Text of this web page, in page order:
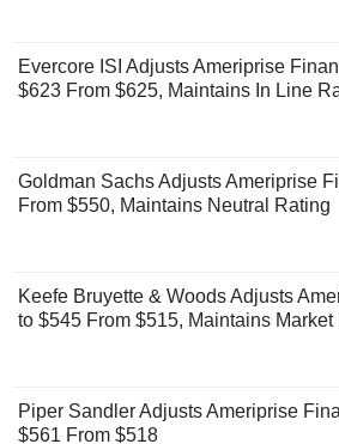
Evercore ISI Adjusts Ameriprise
$623 From $625, Maintains In Line
Goldman Sachs Adjusts Ameriprise
From $550, Maintains Neutral Rating
Keefe Bruyette & Woods Adjusts
to $545 From $515, Maintains Market
Piper Sandler Adjusts Ameriprise
$561 From $518